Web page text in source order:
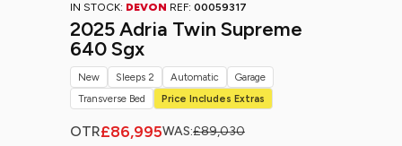
IN STOCK: DEVON REF: 00059317
2025 Adria Twin Supreme
640 Sgx
OTR£86,995WAS:£89,030
New Sleeps 2 Automatic
Garage
Transverse Bed
Price Includes Extras